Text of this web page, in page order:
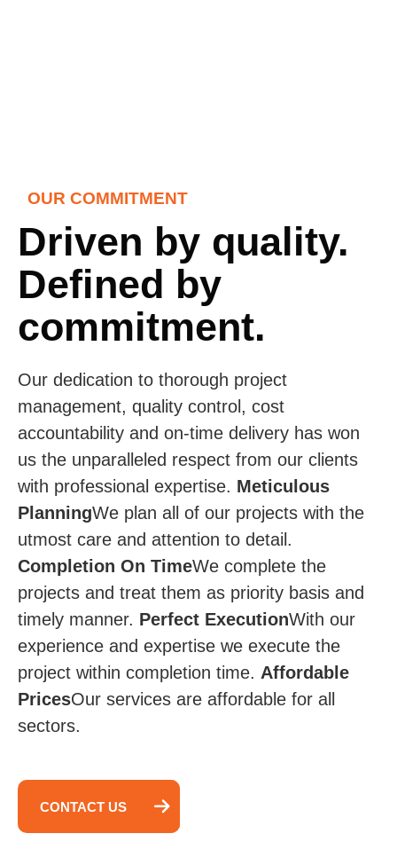
OUR COMMITMENT
Driven by quality.
Defined by
commitment.
Our dedication to thorough project
management, quality control, cost
accountability and on-time delivery has won
us the unparalleled respect from our clients
with professional expertise. Meticulous
PlanningWe plan all of our projects with the
utmost care and attention to detail.
Completion On Time​We complete the
projects and treat them as priority basis and
timely manner. Perfect Execution​​ With our
experience and expertise we execute the
project within completion time. Affordable
Prices​​Our services are affordable for all
sectors.
CONTACT US